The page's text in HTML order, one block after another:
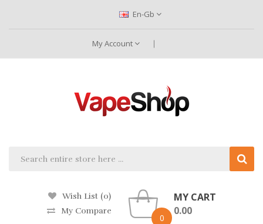
En-Gb
My Account
Wish List (0)
My Compare
0
MY CART
0.00